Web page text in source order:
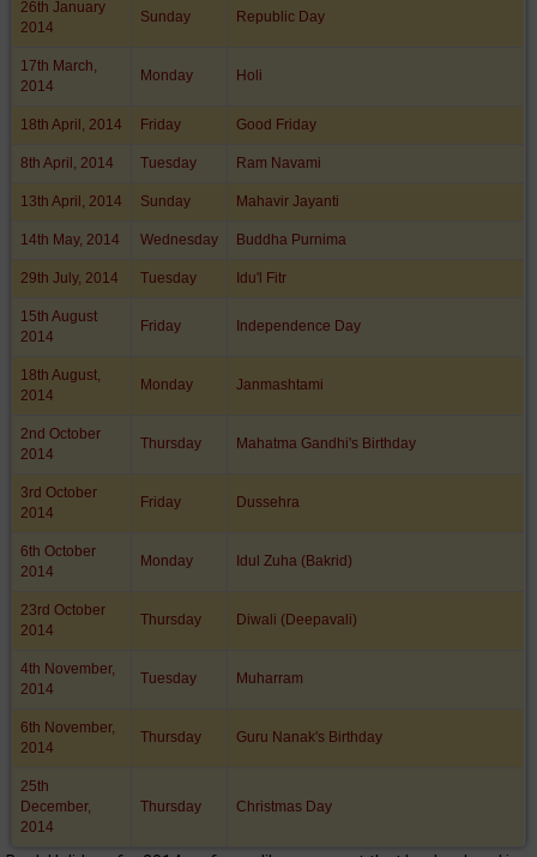
26th January
2014
Sunday Republic Day
17th March,
2014
Monday Holi
18th April, 2014 Friday Good Friday
8th April, 2014 Tuesday Ram Navami
13th April, 2014 Sunday Mahavir Jayanti
14th May, 2014 Wednesday Buddha Purnima
29th July, 2014 Tuesday Idu'l Fitr
15th August
2014
Friday Independence Day
18th August,
2014
Monday Janmashtami
2nd October
2014
Thursday Mahatma Gandhi's Birthday
3rd October
2014
Friday Dussehra
6th October
2014
Monday Idul Zuha (Bakrid)
23rd October
2014
Thursday Diwali (Deepavali)
4th November,
2014
Tuesday Muharram
6th November,
2014
Thursday Guru Nanak's Birthday
25th
December,
2014
Thursday Christmas Day